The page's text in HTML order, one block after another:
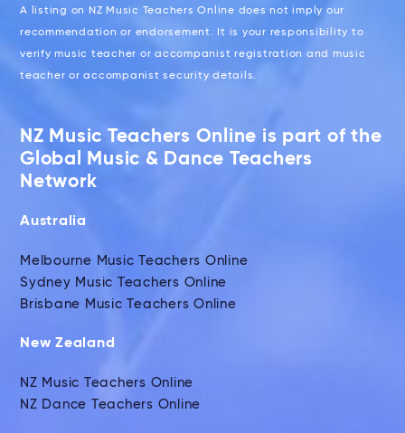
A listing on NZ Music Teachers Online does not imply our
recommendation or endorsement. It is your responsibility to
verify music teacher or accompanist registration and music
teacher or accompanist security details.
NZ Music Teachers Online is part of the
Global Music & Dance Teachers
Network
Australia
Melbourne Music Teachers Online
Sydney Music Teachers Online
Brisbane Music Teachers Online
New Zealand
NZ Music Teachers Online
NZ Dance Teachers Online